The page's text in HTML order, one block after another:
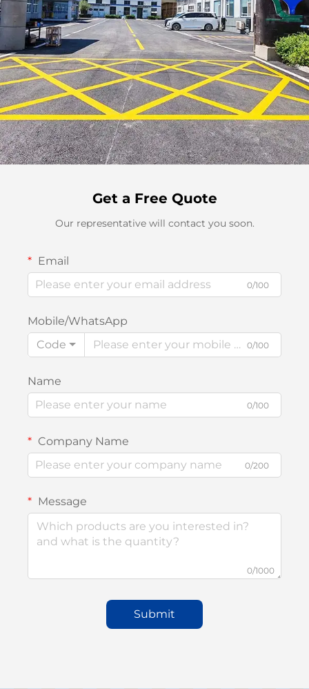
Get a Free Quote
Our representative will contact you soon.
Email
0/100
Mobile/WhatsApp
Code
0/100
Name
0/100
Company Name
0/200
Message
0/1000
Submit